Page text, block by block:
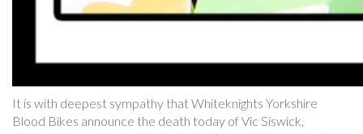
It is with deepest sympathy that Whiteknights Yorkshire
Blood Bikes announce the death today of Vic Siswick,